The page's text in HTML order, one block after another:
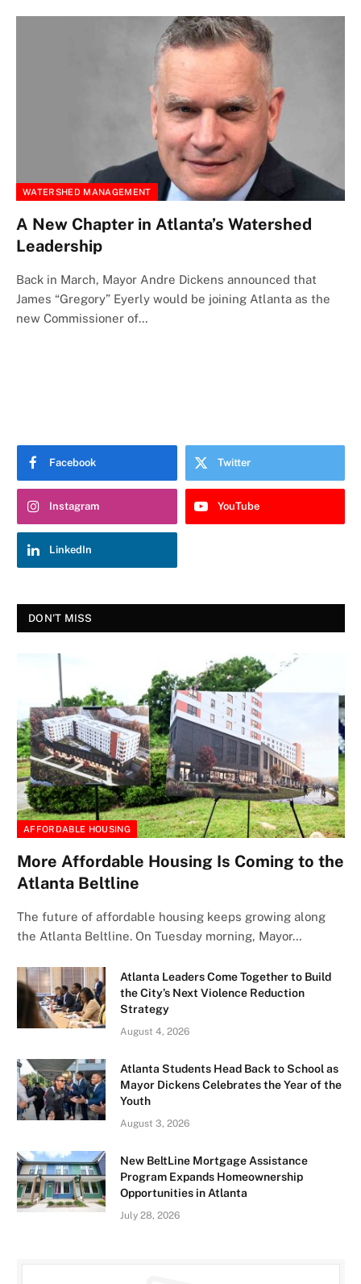
WATERSHED MANAGEMENT
A New Chapter in Atlanta’s Watershed
Leadership
Back in March, Mayor Andre Dickens announced that
James “Gregory” Eyerly would be joining Atlanta as the
new Commissioner of…
Facebook Twitter
Instagram YouTube
LinkedIn
DON'T MISS
AFFORDABLE HOUSING
More Affordable Housing Is Coming to the
Atlanta Beltline
The future of affordable housing keeps growing along
the Atlanta Beltline. On Tuesday morning, Mayor…
Atlanta Leaders Come Together to Build
the City’s Next Violence Reduction
Strategy
August 4, 2026
Atlanta Students Head Back to School as
Mayor Dickens Celebrates the Year of the
Youth
August 3, 2026
New BeltLine Mortgage Assistance
Program Expands Homeownership
Opportunities in Atlanta
July 28, 2026